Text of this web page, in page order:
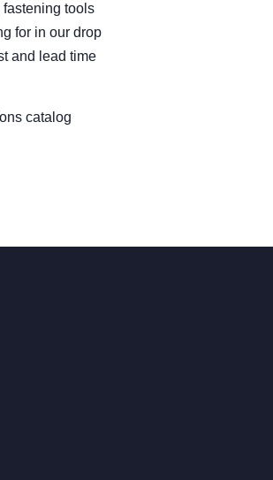
tools
for in our drop
and lead time
catalog